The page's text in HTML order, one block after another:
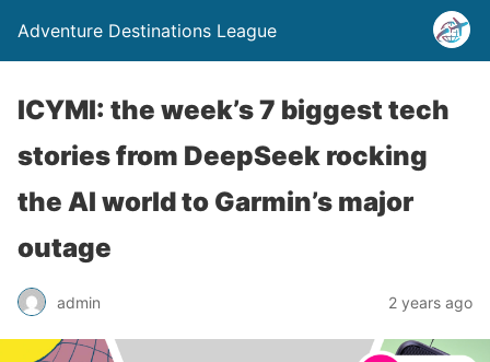
Adventure Destinations League
ICYMI: the week’s 7 biggest tech
stories from DeepSeek rocking
the AI world to Garmin’s major
outage
admin 2 years ago